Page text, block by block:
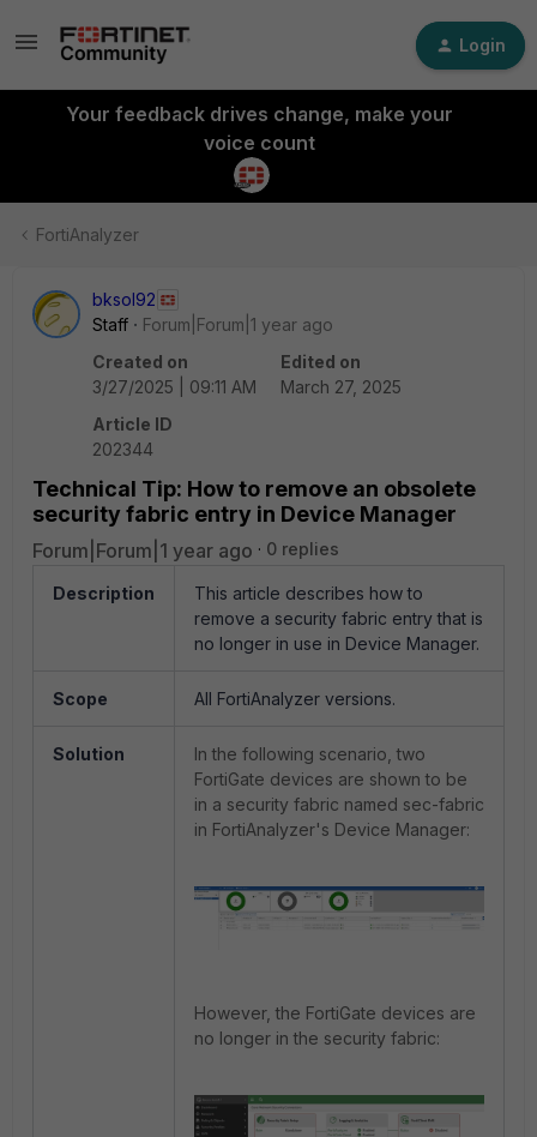
Login
Your feedback drives change, make your
voice count
FortiAnalyzer
bksol92
Staff
Forum|Forum|1 year ago
Created on
3/27/2025 | 09:11 AM
Edited on
March 27, 2025
Article ID
202344
Technical Tip: How to remove an obsolete
security fabric entry in Device Manager
Forum|Forum|1 year ago 0 replies
Description
This article describes how to
remove a security fabric entry that is
no longer in use in Device Manager.
Scope All FortiAnalyzer versions.
Solution
In the following scenario, two
FortiGate devices are shown to be
in a security fabric named sec-fabric
in FortiAnalyzer's Device Manager:
However, the FortiGate devices are
no longer in the security fabric: